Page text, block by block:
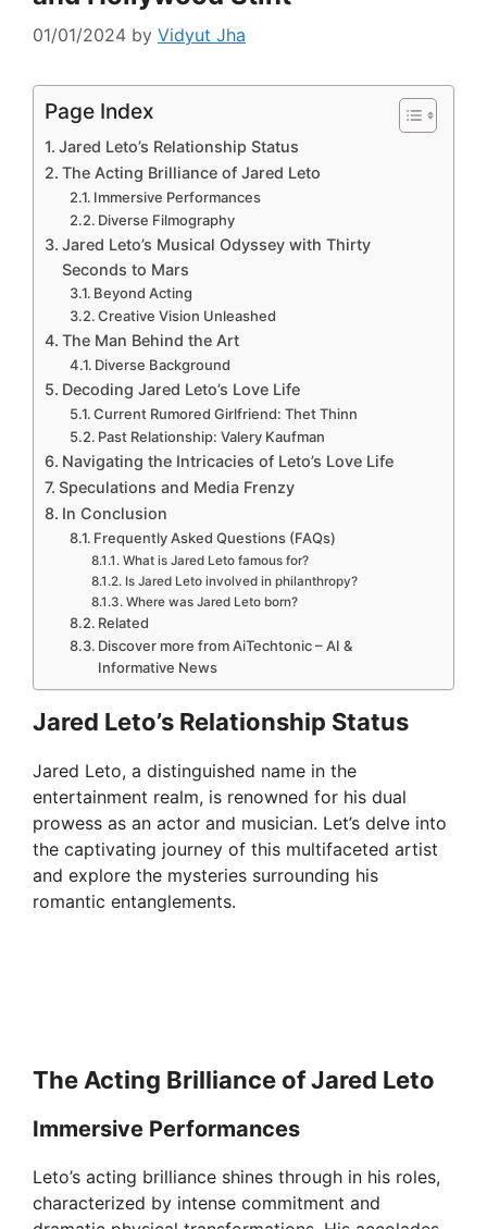
01/01/2024 by Vidyut Jha
Page Index
Jared Leto’s Relationship Status
The Acting Brilliance of Jared Leto
Immersive Performances
Diverse Filmography
Jared Leto’s Musical Odyssey with Thirty
Seconds to Mars
Beyond Acting
Creative Vision Unleashed
The Man Behind the Art
Diverse Background
Decoding Jared Leto’s Love Life
Current Rumored Girlfriend: Thet Thinn
Past Relationship: Valery Kaufman
Navigating the Intricacies of Leto’s Love Life
Speculations and Media Frenzy
In Conclusion
Frequently Asked Questions (FAQs)
What is Jared Leto famous for?
Is Jared Leto involved in philanthropy?
Where was Jared Leto born?
Related
Discover more from AiTechtonic – AI &
Informative News
Jared Leto’s Relationship Status
Jared Leto, a distinguished name in the
entertainment realm, is renowned for his dual
prowess as an actor and musician. Let’s delve into
the captivating journey of this multifaceted artist
and explore the mysteries surrounding his
romantic entanglements.
The Acting Brilliance of Jared Leto
Immersive Performances
Leto’s acting brilliance shines through in his roles,
characterized by intense commitment and